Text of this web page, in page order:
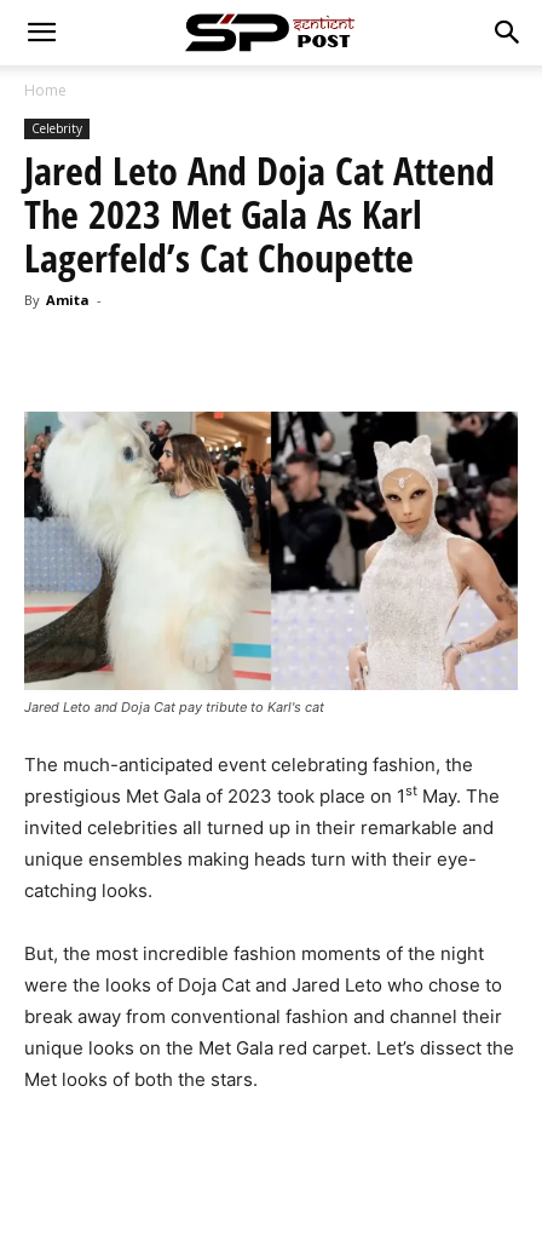
Home
Celebrity
Jared Leto And Doja Cat Attend
The 2023 Met Gala As Karl
Lagerfeld’s Cat Choupette
By Amita -
Jared Leto and Doja Cat pay tribute to Karl's cat
The much-anticipated event celebrating fashion, the
prestigious Met Gala of 2023 took place on 1st May. The
invited celebrities all turned up in their remarkable and
unique ensembles making heads turn with their eye-
catching looks.
But, the most incredible fashion moments of the night
were the looks of Doja Cat and Jared Leto who chose to
break away from conventional fashion and channel their
unique looks on the Met Gala red carpet. Let’s dissect the
Met looks of both the stars.